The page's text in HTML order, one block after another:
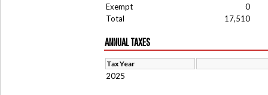
Exempt
0
Total
17,510
ANNUAL TAXES
Tax Year
2025